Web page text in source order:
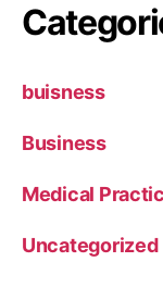
buisness
Business
Medical
Uncategorized